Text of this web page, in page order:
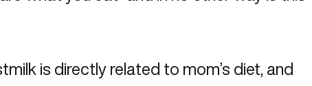
is directly related to mom’s diet, and